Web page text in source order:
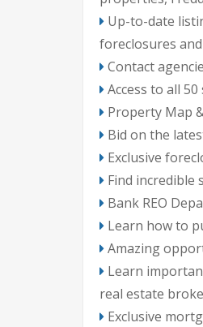
Up-to-date
foreclosures
Contact
Access to all
Property Map
Bid on the
Exclusive
Find incredible
Bank REO
Learn how to
Amazing
Learn
real estate
Exclusive